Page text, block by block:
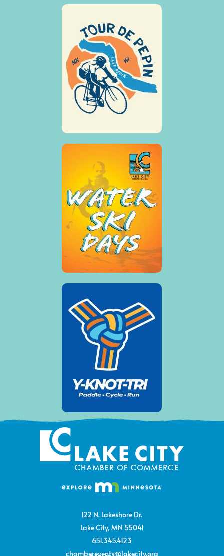
122 N. Lakeshore Dr.
Lake City, MN 55041
651.345.4123
chamberevents@lakecity.org